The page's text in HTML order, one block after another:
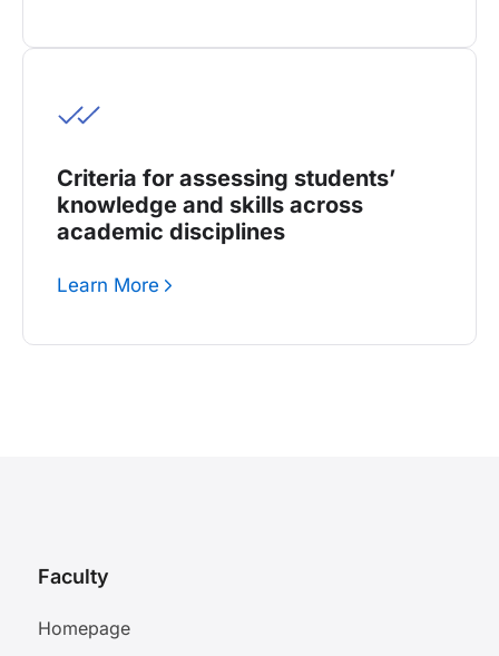
Criteria for assessing students’
knowledge and skills across
academic disciplines
Learn More
Faculty
Homepage